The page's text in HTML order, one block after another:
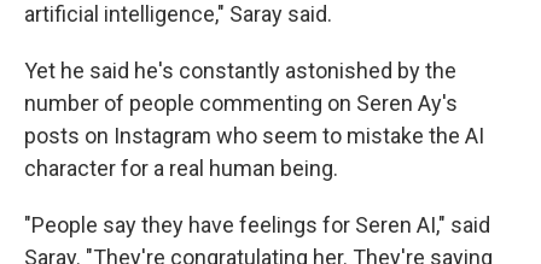
artificial intelligence," Saray said.
Yet he said he's constantly astonished by the
number of people commenting on Seren Ay's
posts on Instagram who seem to mistake the AI
character for a real human being.
"People say they have feelings for Seren AI," said
Saray. "They're congratulating her. They're saying